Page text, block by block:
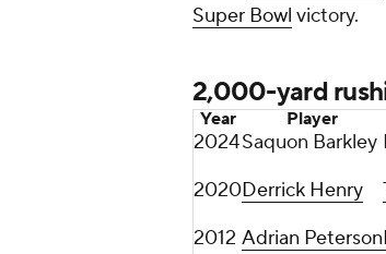
Super Bowl victory.
2,000-yard
Year Player
2024Saquon Barkley
2020Derrick Henry
2012 Adrian Peterson